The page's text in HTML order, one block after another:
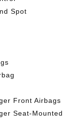
Spot
Front Airbags
Seat-Mounted